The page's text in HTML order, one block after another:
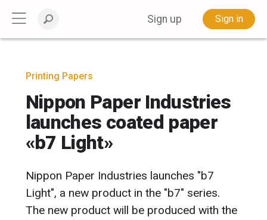
Sign up Sign in
Printing Papers
Nippon Paper Industries
launches coated paper
«b7 Light»
Nippon Paper Industries launches "b7
Light", a new product in the "b7" series.
The new product will be produced with the